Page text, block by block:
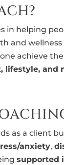
in helping
and
achieve
lifestyle, and
as a client
anxiety,
supported